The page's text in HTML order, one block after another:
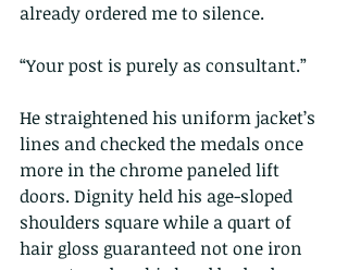
already ordered me to silence.
“Your post is purely as consultant.”
He straightened his uniform jacket’s
lines and checked the medals once
more in the chrome paneled lift
doors. Dignity held his age-sloped
shoulders square while a quart of
hair gloss guaranteed not one iron